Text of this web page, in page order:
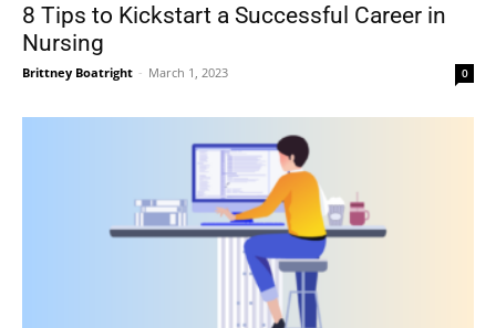
8 Tips to Kickstart a Successful Career in
Nursing
Brittney Boatright - March 1, 2023 0